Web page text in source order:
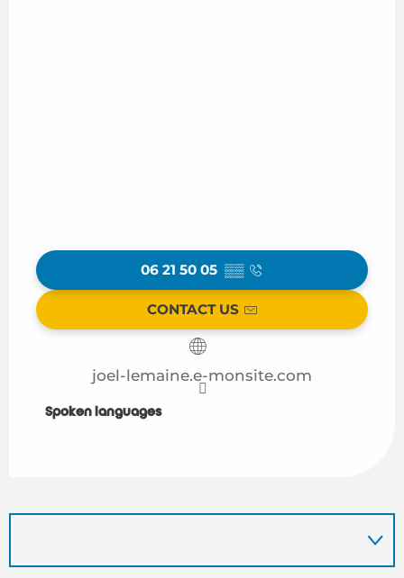
06 21 50 05 ▒▒
CONTACT US
joel-lemaine.e-monsite.com
Spoken languages
Spoken languages